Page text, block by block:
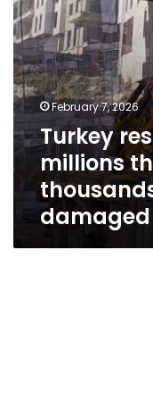
of
earthquake
damaged
homes
February 7, 2026
Turkey
millions
damaged